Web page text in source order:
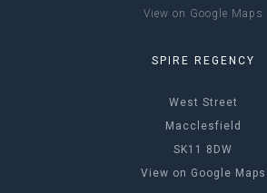
View on Google Maps
SPIRE REGENCY
West Street
Macclesfield
SK11 8DW
View on Google Maps